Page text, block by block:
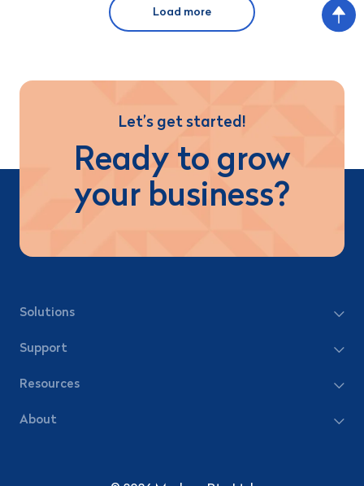
Load more
Let’s get started!
Ready to grow
your business?
Solutions
Support
Resources
About